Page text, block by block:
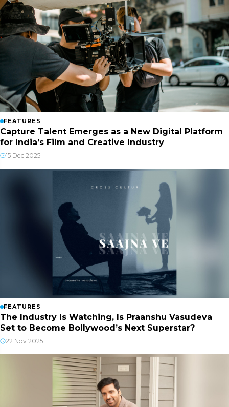
FEATURES
Capture Talent Emerges as a New Digital Platform
for India’s Film and Creative Industry
15 Dec 2025
FEATURES
The Industry Is Watching, Is Praanshu Vasudeva
Set to Become Bollywood’s Next Superstar?
22 Nov 2025